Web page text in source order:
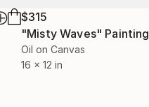
$315
"Misty Waves" Painting
Oil on Canvas
16 x 12 in